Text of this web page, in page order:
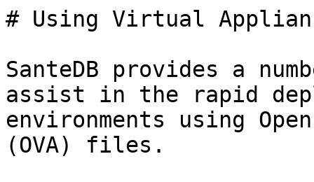
# Using Virtual
SanteDB provides a
assist in the rapid
environments using
(OVA) files.